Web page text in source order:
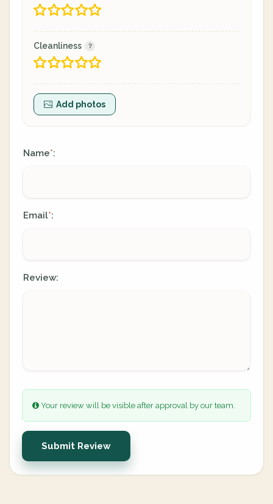
Cleanliness
Add photos
Name*:
Email*:
Review:
Your review will be visible after approval by our team.
Submit Review